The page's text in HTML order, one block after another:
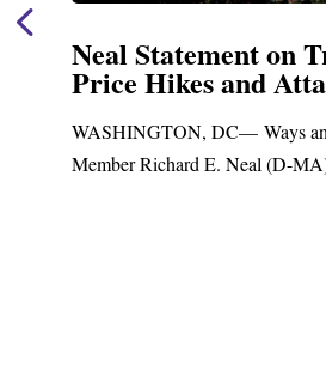
Neal Statement on
Price Hikes and
WASHINGTON, DC— Ways
Member Richard E. Neal (D-